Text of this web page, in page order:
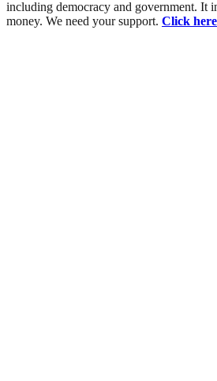
including democracy and government. It
money. We need your support. Click